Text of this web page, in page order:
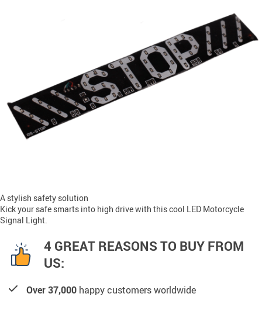
A stylish safety solution
Kick your safe smarts into high drive with this cool LED Motorcycle
Signal Light.
4 GREAT REASONS TO BUY FROM
US:
Over 37,000 happy customers worldwide